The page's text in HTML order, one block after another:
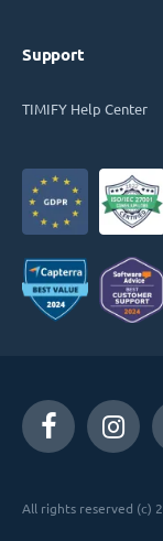
Support
TIMIFY Help Center
All rights reserved (c)